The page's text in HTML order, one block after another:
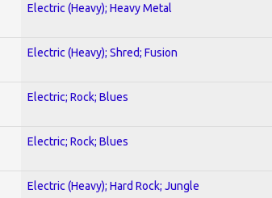
Electric (Heavy); Heavy Metal
Electric (Heavy); Shred; Fusion
Electric; Rock; Blues
Electric; Rock; Blues
Electric (Heavy); Hard Rock; Jungle